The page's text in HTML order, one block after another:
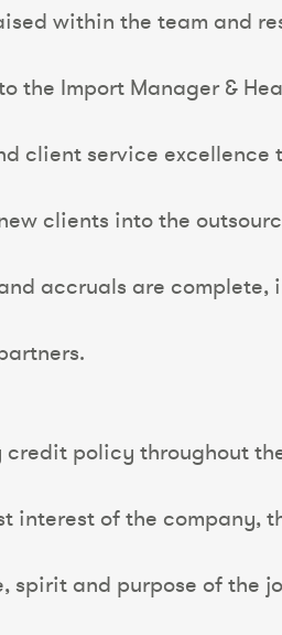
within the team and
the Import Manager &
client service excellence
clients into the
accruals are
policy throughout
interest of the company,
and purpose of the